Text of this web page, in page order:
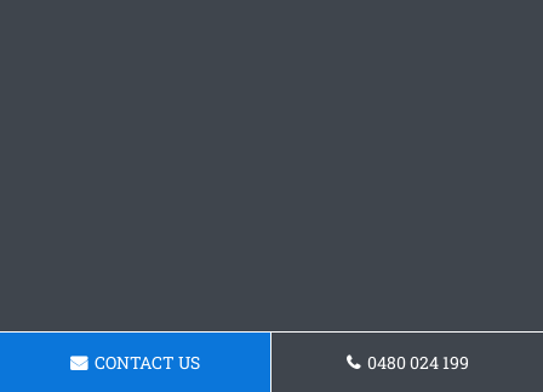
CONTACT US 0480 024 199